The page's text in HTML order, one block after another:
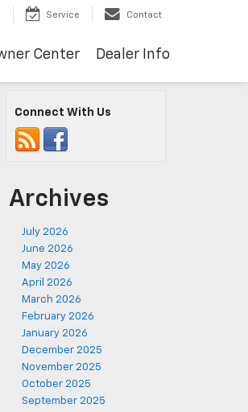
Service Contact
Center Dealer Info
Connect With Us
Archives
July 2026
June 2026
May 2026
April 2026
March 2026
February 2026
January 2026
December 2025
November 2025
October 2025
September 2025